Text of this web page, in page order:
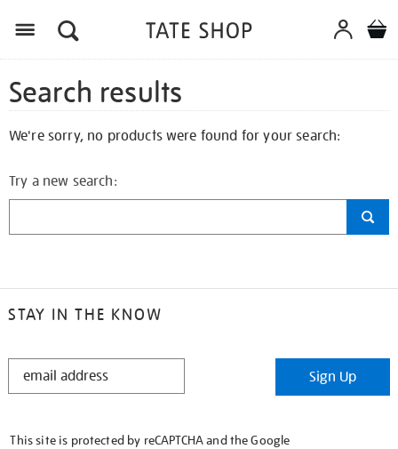
Search results
We're sorry, no products were found for your search:
Try a new search:
STAY IN THE KNOW
STAY
Sign Up
This site is protected by reCAPTCHA and the Google